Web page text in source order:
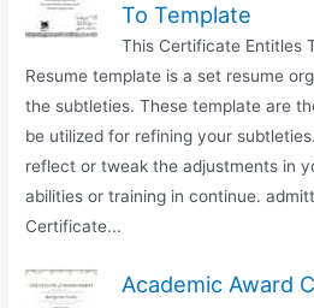
To Template
This Certificate Entitles
Resume template is a set resume
the subtleties. These template are
be utilized for refining your
reflect or tweak the adjustments in
abilities or training in continue.
Certificate...
Academic Award